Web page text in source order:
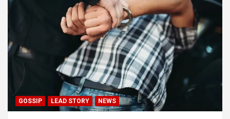
GOSSIP LEAD STORY NEWS